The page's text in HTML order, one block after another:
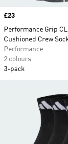
Price
£23
Performance Grip
Cushioned Crew
Performance
2 colours
3-pack